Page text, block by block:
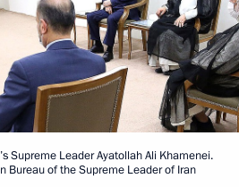
Supreme Leader Ayatollah Ali Khamenei.
Bureau of the Supreme Leader of Iran